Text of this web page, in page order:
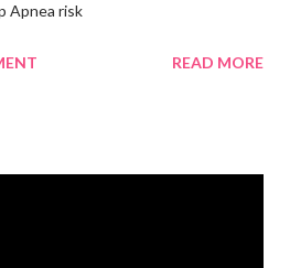
Apnea risk
READ MORE